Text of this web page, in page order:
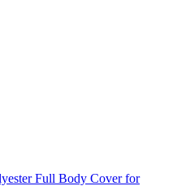
Full Body Cover for